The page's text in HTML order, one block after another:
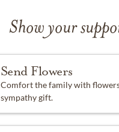
Show your
Send Flowers
Comfort the family with
sympathy gift.